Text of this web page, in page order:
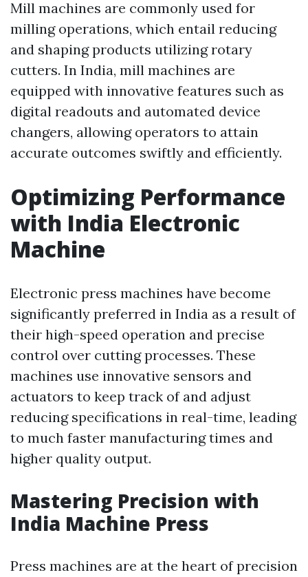
Mill machines are commonly used for
milling operations, which entail reducing
and shaping products utilizing rotary
cutters. In India, mill machines are
equipped with innovative features such as
digital readouts and automated device
changers, allowing operators to attain
accurate outcomes swiftly and efficiently.
Optimizing Performance
with India Electronic
Machine
Electronic press machines have become
significantly preferred in India as a result of
their high-speed operation and precise
control over cutting processes. These
machines use innovative sensors and
actuators to keep track of and adjust
reducing specifications in real-time, leading
to much faster manufacturing times and
higher quality output.
Mastering Precision with
India Machine Press
Press machines are at the heart of precision